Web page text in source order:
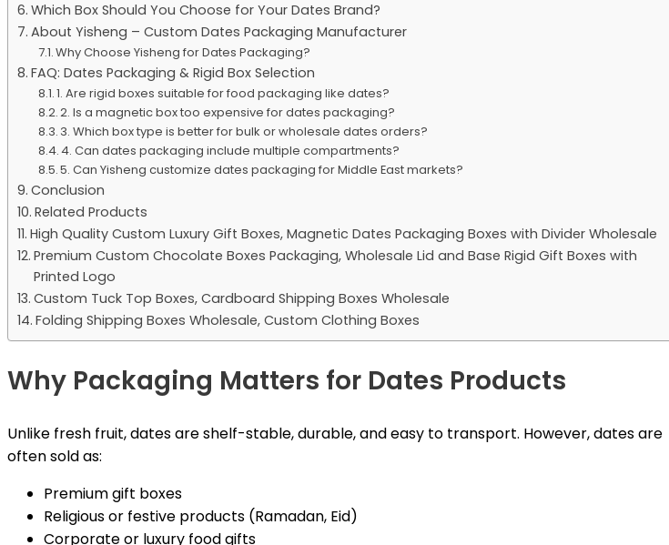
Which Box Should You Choose for Your Dates Brand?
About Yisheng – Custom Dates Packaging Manufacturer
Why Choose Yisheng for Dates Packaging?
FAQ: Dates Packaging & Rigid Box Selection
1. Are rigid boxes suitable for food packaging like dates?
2. Is a magnetic box too expensive for dates packaging?
3. Which box type is better for bulk or wholesale dates orders?
4. Can dates packaging include multiple compartments?
5. Can Yisheng customize dates packaging for Middle East markets?
Conclusion
Related Products
High Quality Custom Luxury Gift Boxes, Magnetic Dates Packaging Boxes with Divider Wholesale
Premium Custom Chocolate Boxes Packaging, Wholesale Lid and Base Rigid Gift Boxes with
Printed Logo
Custom Tuck Top Boxes, Cardboard Shipping Boxes Wholesale
Folding Shipping Boxes Wholesale, Custom Clothing Boxes
Why Packaging Matters for Dates Products
Unlike fresh fruit, dates are shelf-stable, durable, and easy to transport. However, dates are
often sold as:
Premium gift boxes
Religious or festive products (Ramadan, Eid)
Corporate or luxury food gifts